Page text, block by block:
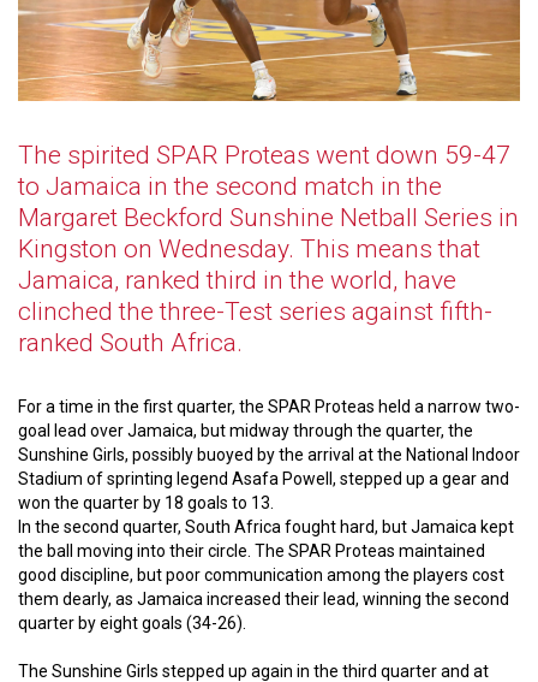
The spirited SPAR Proteas went down 59-47
to Jamaica in the second match in the
Margaret Beckford Sunshine Netball Series in
Kingston on Wednesday. This means that
Jamaica, ranked third in the world, have
clinched the three-Test series against fifth-
ranked South Africa.
For a time in the first quarter, the SPAR Proteas held a narrow two-
goal lead over Jamaica, but midway through the quarter, the
Sunshine Girls, possibly buoyed by the arrival at the National Indoor
Stadium of sprinting legend Asafa Powell, stepped up a gear and
won the quarter by 18 goals to 13.
In the second quarter, South Africa fought hard, but Jamaica kept
the ball moving into their circle. The SPAR Proteas maintained
good discipline, but poor communication among the players cost
them dearly, as Jamaica increased their lead, winning the second
quarter by eight goals (34-26).
The Sunshine Girls stepped up again in the third quarter and at